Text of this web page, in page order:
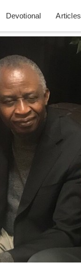
Devotional Articles